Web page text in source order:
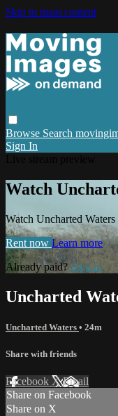
Skip to main content
Browse Search
Sign In
Watch
Watch Uncharted Waters
Rent now Learn more
Already paid?Sign in
Uncharted
Uncharted Waters • 24m
Share with friends
Facebook XEmail
Share on Facebook
Share on X